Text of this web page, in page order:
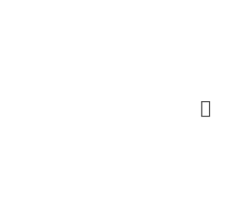
Sasolburg Veterinary Care